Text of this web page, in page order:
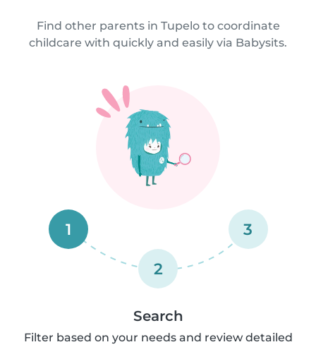
Find other parents in Tupelo to coordinate
childcare with quickly and easily via Babysits.
1
2
3
Search
Filter based on your needs and review detailed